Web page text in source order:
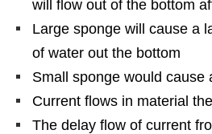
will flow out of the bottom
Large sponge will cause a
of water out the bottom
Small sponge would cause
Current flows in material
The delay flow of current